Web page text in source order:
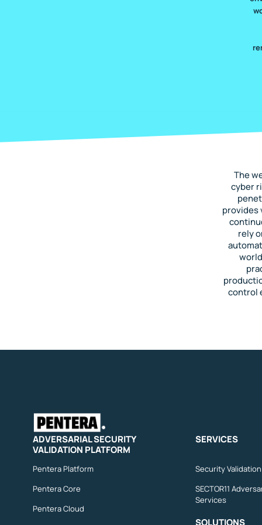
The
cyber
provides
rely
control
ADVERSARIAL SECURITY
VALIDATION PLATFORM
Pentera Platform
Pentera Core
Pentera Cloud
SERVICES
Security
SECTOR11
Services
SOLUTIONS